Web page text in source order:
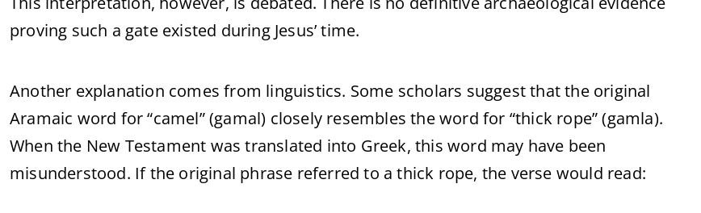
proving such a gate existed during Jesus’ time.
Another explanation comes from linguistics. Some scholars suggest that the original
Aramaic word for “camel” (gamal) closely resembles the word for “thick rope” (gamla).
When the New Testament was translated into Greek, this word may have been
misunderstood. If the original phrase referred to a thick rope, the verse would read: